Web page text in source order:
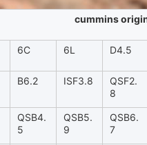
cummins
6C 6L D4.5
B6.2 ISF3.8
QSF2.
8
QSB4.
5
QSB5.
9
QSB6.
7